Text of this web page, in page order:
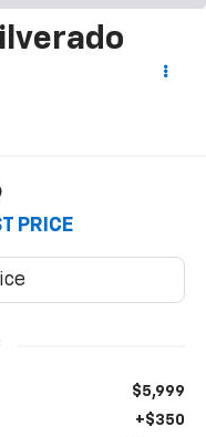
PRICE
$5,999
+$350